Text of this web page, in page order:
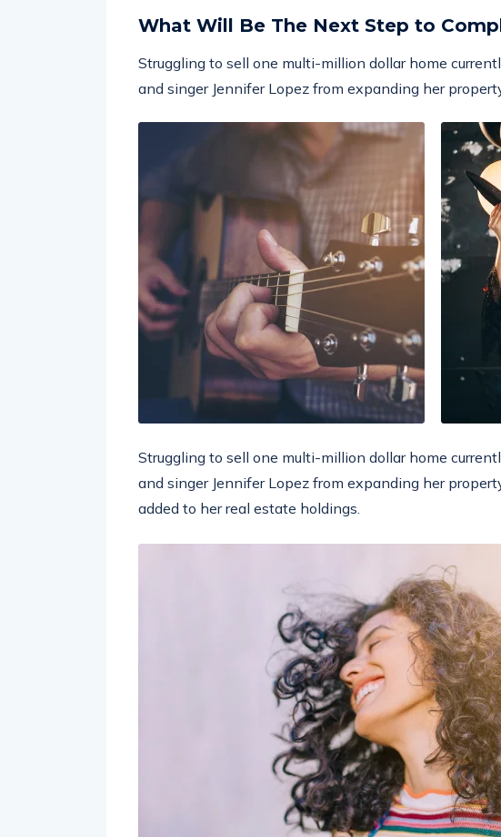
What Will Be The Next Step to
Struggling to sell one multi-million dollar home
and singer Jennifer Lopez from expanding her
Struggling to sell one multi-million dollar home
and singer Jennifer Lopez from expanding her
added to her real estate holdings.